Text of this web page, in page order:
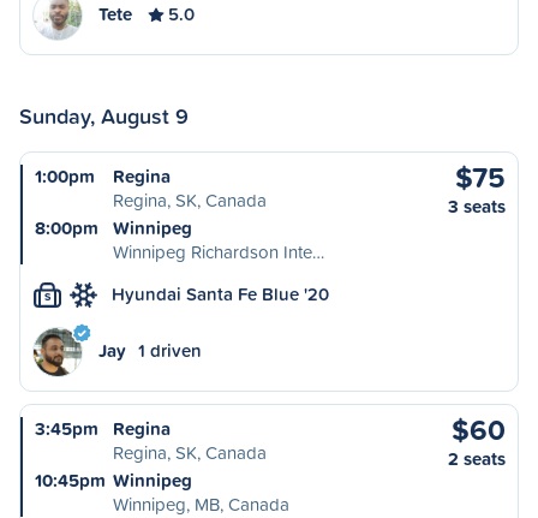
Tete 5.0
Sunday, August 9
1:00pm
Regina
Regina, SK, Canada
8:00pm
Winnipeg
Winnipeg Richardson Inte…
$75
3 seats
S Hyundai Santa Fe Blue '20
Jay 1 driven
3:45pm
Regina
Regina, SK, Canada
10:45pm Winnipeg
Winnipeg, MB, Canada
$60
2 seats